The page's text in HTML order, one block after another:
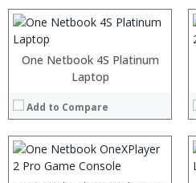
One Netbook 4S Platinum
Laptop
Add to Compare
View Details →
:
:
View Details →